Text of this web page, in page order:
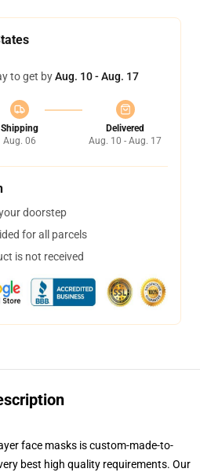
to get byAug. 10 - Aug. 17
Shipping
Aug. 06
Delivered
Aug. 10 - Aug. 17
doorstep
for all parcels
is not received
face masks is custom-made-to-
best high quality requirements. Our